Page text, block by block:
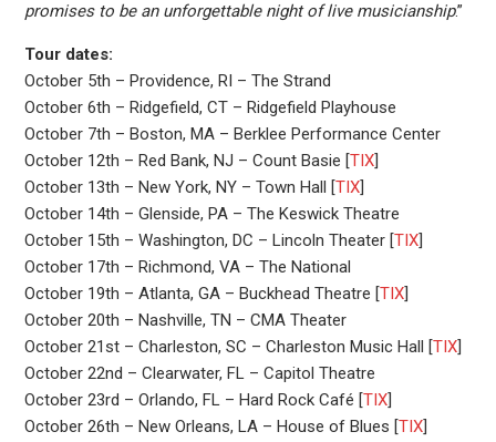
promises to be an unforgettable night of live musicianship.”
Tour dates:
October 5th – Providence, RI – The Strand
October 6th – Ridgefield, CT – Ridgefield Playhouse
October 7th – Boston, MA – Berklee Performance Center
October 12th – Red Bank, NJ – Count Basie [TIX]
October 13th – New York, NY – Town Hall [TIX]
October 14th – Glenside, PA – The Keswick Theatre
October 15th – Washington, DC – Lincoln Theater [TIX]
October 17th – Richmond, VA – The National
October 19th – Atlanta, GA – Buckhead Theatre [TIX]
October 20th – Nashville, TN – CMA Theater
October 21st – Charleston, SC – Charleston Music Hall [TIX]
October 22nd – Clearwater, FL – Capitol Theatre
October 23rd – Orlando, FL – Hard Rock Café [TIX]
October 26th – New Orleans, LA – House of Blues [TIX]